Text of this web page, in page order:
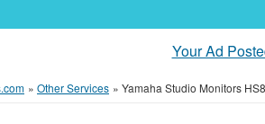
Your Ad
» Other Services » Yamaha Studio Monitors